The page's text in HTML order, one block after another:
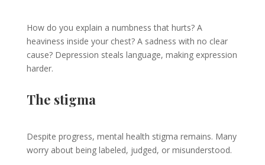
How do you explain a numbness that hurts? A
heaviness inside your chest? A sadness with no clear
cause? Depression steals language, making expression
harder.
The stigma
Despite progress, mental health stigma remains. Many
worry about being labeled, judged, or misunderstood.